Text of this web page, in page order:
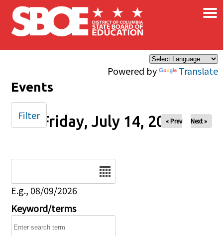
Skip to main content
Powered by Translate
×
Events
Friday, July 14, 2023
« Prev Next »
E.g., 08/09/2026
Keyword/terms
Filter